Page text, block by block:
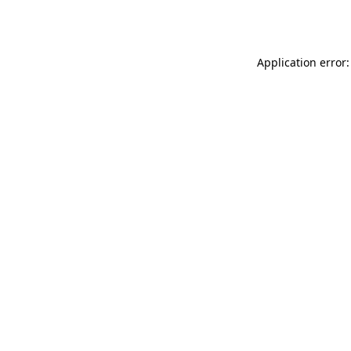
Application